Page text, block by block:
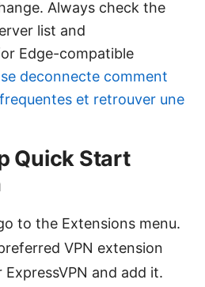
Always check the
list and
Edge-compatible
deconnecte comment
et retrouver une
Quick Start
to the Extensions menu.
VPN extension
ExpressVPN and add it.